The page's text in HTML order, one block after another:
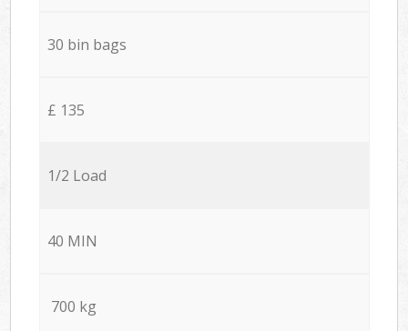
30 bin bags
£ 135
1/2 Load
40 MIN
700 kg